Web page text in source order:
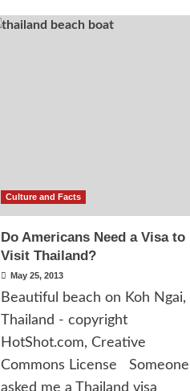
Culture and Facts
Do Americans Need a Visa to
Visit Thailand?
May 25, 2013
Beautiful beach on Koh Ngai,
Thailand - copyright
HotShot.com, Creative
Commons License Someone
asked me a Thailand visa